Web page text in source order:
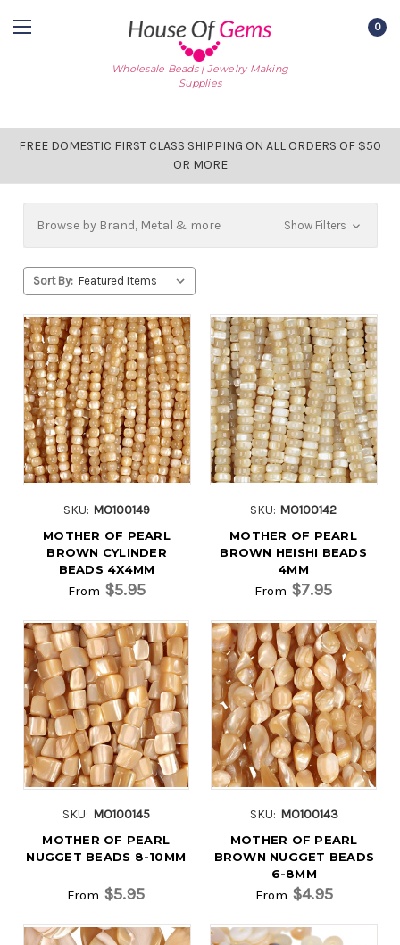
Wholesale Beads | Jewelry Making
Supplies
0
FREE DOMESTIC FIRST CLASS SHIPPING ON ALL ORDERS OF $50
OR MORE
Browse by Brand, Metal & more Show Filters
Sort By:
SKU: MO100149
MOTHER OF PEARL
BROWN CYLINDER
BEADS 4X4MM
From $5.95
SKU: MO100142
MOTHER OF PEARL
BROWN HEISHI BEADS
4MM
From $7.95
SKU: MO100145
MOTHER OF PEARL
NUGGET BEADS 8-10MM
From $5.95
SKU: MO100143
MOTHER OF PEARL
BROWN NUGGET BEADS
6-8MM
From $4.95